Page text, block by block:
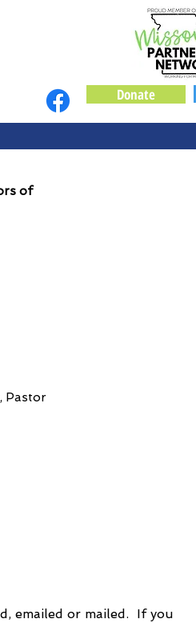
Donate
of
Pastor
emailed or mailed. If you